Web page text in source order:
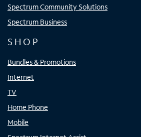
Spectrum Community Solutions
Spectrum Business
SHOP
Bundles & Promotions
Internet
TV
Home Phone
Mobile